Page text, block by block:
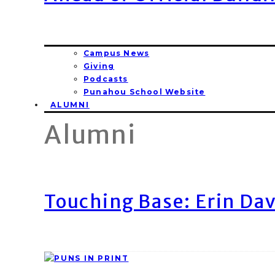
Campus News
Giving
Podcasts
Punahou School Website
ALUMNI
Alumni
Touching Base: Erin